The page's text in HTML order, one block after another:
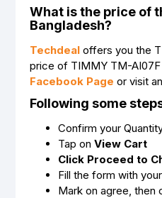
What is the price of
Bangladesh?
Techdeal offers you the
price of TIMMY TM-AI07F
Facebook Page or visit
Following some
Confirm your
Tap on View Cart
Click Proceed to
Fill the form with
Mark on agree, then